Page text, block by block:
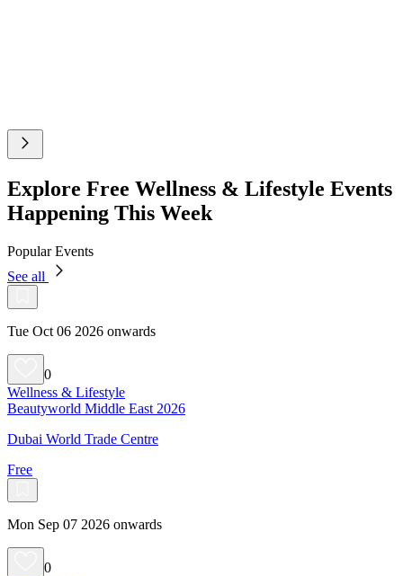
Explore Free Wellness & Lifestyle Events
Happening This Week
Popular Events
See all
Tue Oct 06 2026 onwards
0
Wellness & Lifestyle
Beautyworld Middle East 2026
Dubai World Trade Centre
Free
Mon Sep 07 2026 onwards
0